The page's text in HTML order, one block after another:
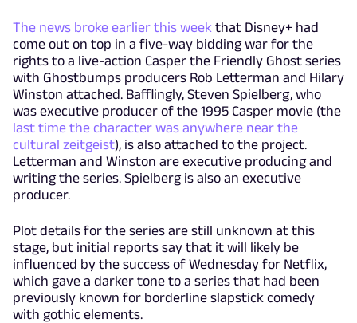
The news broke earlier this week that Disney+ had
come out on top in a five-way bidding war for the
rights to a live-action Casper the Friendly Ghost series
with Ghostbumps producers Rob Letterman and Hilary
Winston attached. Bafflingly, Steven Spielberg, who
was executive producer of the 1995 Casper movie (the
last time the character was anywhere near the
cultural zeitgeist), is also attached to the project.
Letterman and Winston are executive producing and
writing the series. Spielberg is also an executive
producer.
Plot details for the series are still unknown at this
stage, but initial reports say that it will likely be
influenced by the success of Wednesday for Netflix,
which gave a darker tone to a series that had been
previously known for borderline slapstick comedy
with gothic elements.